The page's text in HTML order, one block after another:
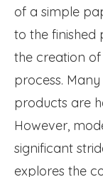
of a simple
to the
the creation
process.
products are
However,
significant
explores the